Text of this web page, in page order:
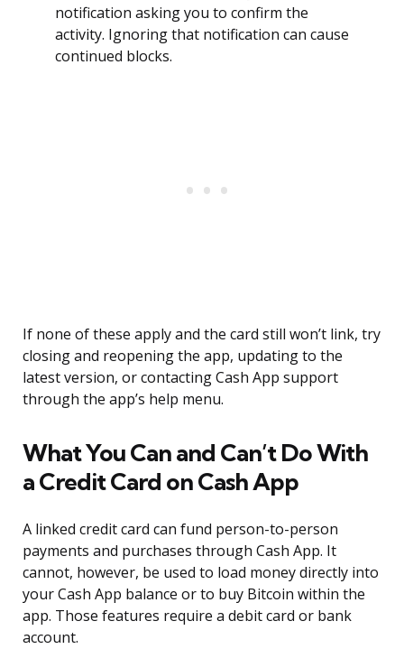
notification asking you to confirm the
activity. Ignoring that notification can cause
continued blocks.
If none of these apply and the card still won’t link, try
closing and reopening the app, updating to the
latest version, or contacting Cash App support
through the app’s help menu.
What You Can and Can’t Do With
a Credit Card on Cash App
A linked credit card can fund person-to-person
payments and purchases through Cash App. It
cannot, however, be used to load money directly into
your Cash App balance or to buy Bitcoin within the
app. Those features require a debit card or bank
account.